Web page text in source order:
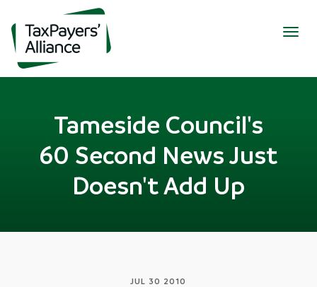
Tameside Council's
60 Second News Just
Doesn't Add Up
JUL 30 2010